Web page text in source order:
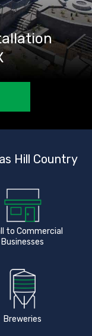
Hill Country
to Commercial
Businesses
Breweries